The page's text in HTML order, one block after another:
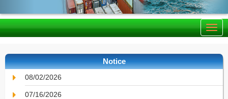
Notice
08/02/2026
07/16/2026